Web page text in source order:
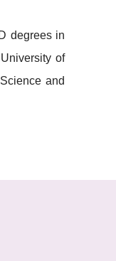
degrees in
of
and